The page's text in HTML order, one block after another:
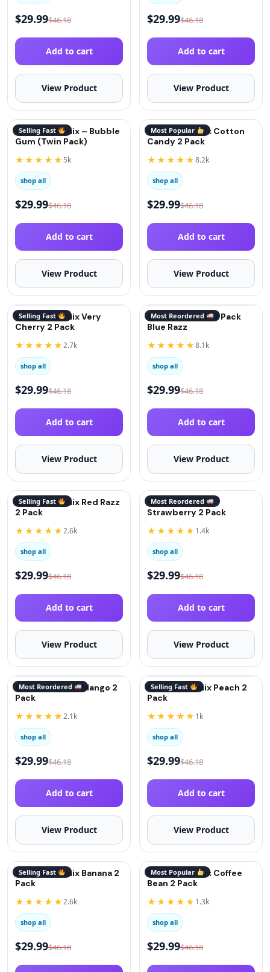
$29.99$46.18
Add to cart
View Product
$29.99$46.18
Add to cart
View Product
Selling Fast
QuitGo® Remix – Bubble
Gum (Twin Pack)
★★★★★ 5k
shop all
$29.99$46.18
Add to cart
View Product
Most Popular
QuitGo® Remix Cotton
Candy 2 Pack
★★★★★8.2k
shop all
$29.99$46.18
Add to cart
View Product
Selling Fast
QuitGo® Remix Very
Cherry 2 Pack
★★★★★2.7k
shop all
$29.99$46.18
Add to cart
View Product
Most Reordered
QuitGo® Remix 2 Pack
Blue Razz
★★★★★8.1k
shop all
$29.99$46.18
Add to cart
View Product
Selling Fast
QuitGo® Remix Red Razz
2 Pack
★★★★★2.6k
shop all
$29.99$46.18
Add to cart
View Product
Most Reordered
QuitGo® Remix
Strawberry 2 Pack
★★★★★ 1.4k
shop all
$29.99$46.18
Add to cart
View Product
Most Reordered
QuitGo® Remix Mango 2
Pack
★★★★★2.1k
shop all
$29.99$46.18
Add to cart
View Product
Selling Fast
QuitGo® Remix Peach 2
Pack
★★★★★ 1k
shop all
$29.99$46.18
Add to cart
View Product
Selling Fast
QuitGo® Remix Banana 2
Pack
★★★★★2.6k
shop all
$29.99$46.18
Most Popular
QuitGo® Remix Coffee
Bean 2 Pack
★★★★★ 1.3k
shop all
$29.99$46.18